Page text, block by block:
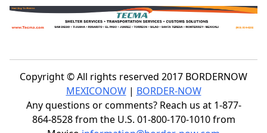
Copyright © All rights reserved 2017 BORDERNOW
MEXICONOW| BORDER-NOW
Any questions or comments? Reach us at 1-877-
864-8528 from the U.S. 01-800-170-1010 from